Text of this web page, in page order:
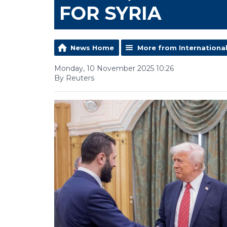
FOR SYRIA
News Home More from International
Monday, 10 November 2025 10:26
By Reuters